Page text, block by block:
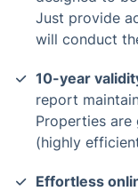
Just provide
will conduct
10-year
report
Properties
(highly
Effortless